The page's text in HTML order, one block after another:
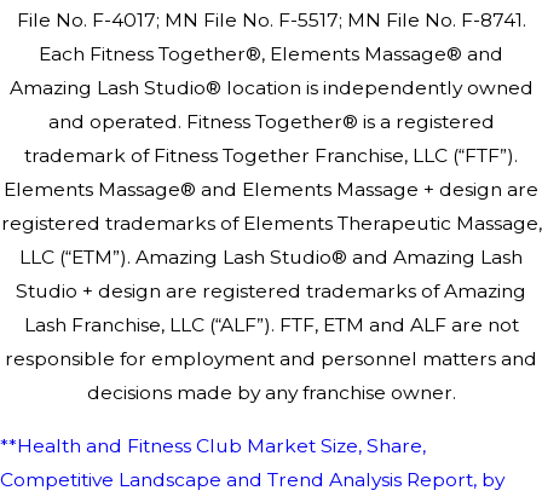
File No. F-4017; MN File No. F-5517; MN File No. F-8741.
Each Fitness Together®, Elements Massage® and
Amazing Lash Studio® location is independently owned
and operated. Fitness Together® is a registered
trademark of Fitness Together Franchise, LLC (“FTF”).
Elements Massage® and Elements Massage + design are
registered trademarks of Elements Therapeutic Massage,
LLC (“ETM”). Amazing Lash Studio® and Amazing Lash
Studio + design are registered trademarks of Amazing
Lash Franchise, LLC (“ALF”). FTF, ETM and ALF are not
responsible for employment and personnel matters and
decisions made by any franchise owner.
**Health and Fitness Club Market Size, Share,
Competitive Landscape and Trend Analysis Report, by